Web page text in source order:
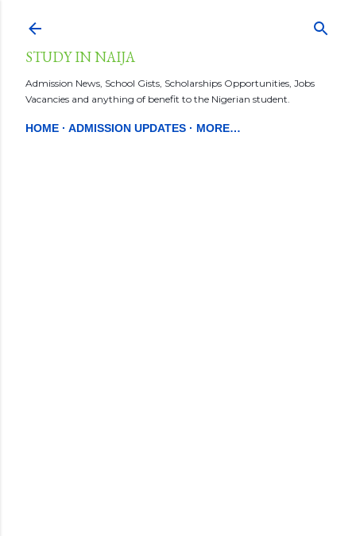
STUDY IN NAIJA
Admission News, School Gists, Scholarships Opportunities, Jobs
Vacancies and anything of benefit to the Nigerian student.
HOME ADMISSION UPDATES MORE…